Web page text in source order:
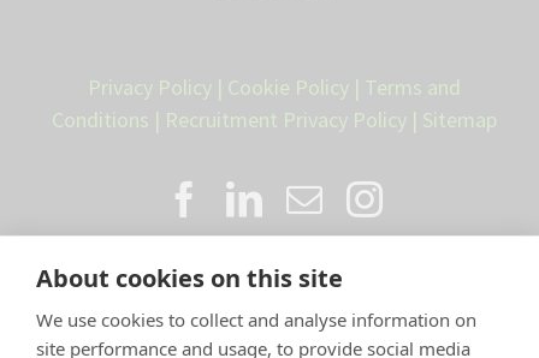
About cookies on this site
We use cookies to collect and analyse information on
site performance and usage, to provide social media
Privacy Policy | Cookie Policy | Terms and
Conditions | Recruitment Privacy Policy | Sitemap